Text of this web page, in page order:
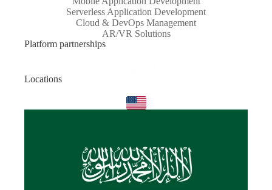
Serverless Application Development
Cloud & DevOps Management
AR/VR Solutions
Platform partnerships
Locations